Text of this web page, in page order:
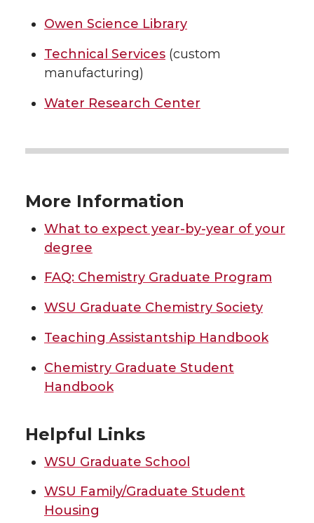
Owen Science Library
Technical Services (custom
manufacturing)
Water Research Center
More Information
What to expect year-by-year of your
degree
FAQ: Chemistry Graduate Program
WSU Graduate Chemistry Society
Teaching Assistantship Handbook
Chemistry Graduate Student
Handbook
Helpful Links
WSU Graduate School
WSU Family/Graduate Student
Housing